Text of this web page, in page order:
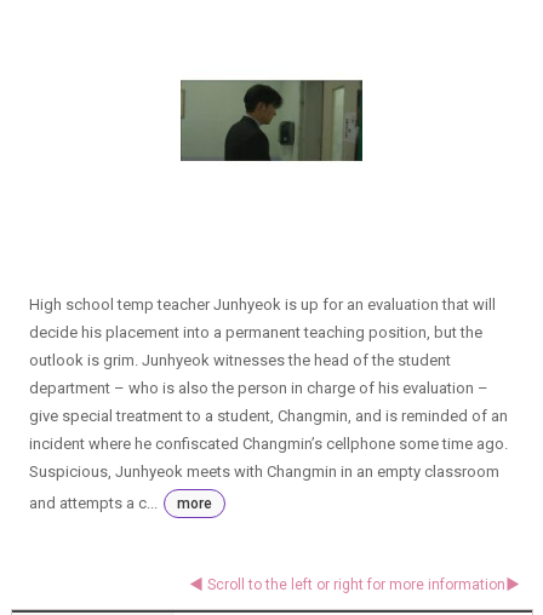
High school temp teacher Junhyeok is up for an evaluation that will
decide his placement into a permanent teaching position, but the
outlook is grim. Junhyeok witnesses the head of the student
department – who is also the person in charge of his evaluation –
give special treatment to a student, Changmin, and is reminded of an
incident where he confiscated Changmin’s cellphone some time ago.
Suspicious, Junhyeok meets with Changmin in an empty classroom
and attempts a c...
more